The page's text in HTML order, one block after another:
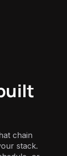
chain
stack.